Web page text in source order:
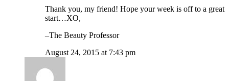
Thank you, my friend! Hope your week is off to a great
start…XO,
–The Beauty Professor
August 24, 2015 at 7:43 pm